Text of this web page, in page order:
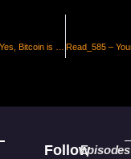
FollowEpisodes